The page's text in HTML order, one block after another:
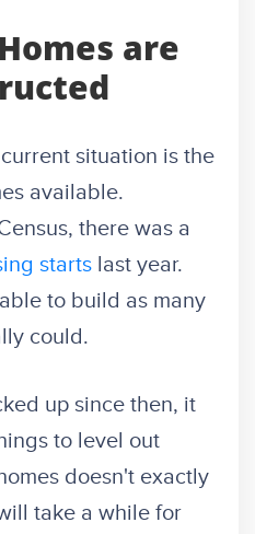
are
situation is the
available.
there was a
starts last year.
to build as many
could.
up since then, it
to level out
doesn't exactly
take a while for